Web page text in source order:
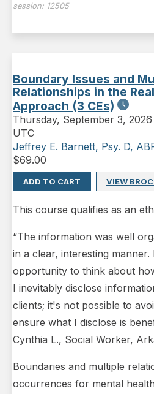
session: 12505
Boundary Issues and
Relationships in the
Approach (3 CEs)
Thursday, September 3,
UTC
Jeffrey E. Barnett, Psy. D,
$69.00
ADD TO CART VIEW
This course qualifies as an
“The information was well
in a clear, interesting manner.
opportunity to think about
I inevitably disclose
clients; it's not possible to
ensure what I disclose is
Cynthia L., Social Worker,
Boundaries and multiple
occurrences for mental